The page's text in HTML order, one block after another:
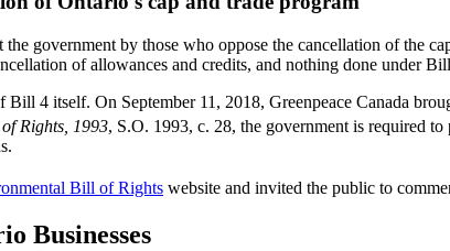
government by those who oppose the cancellation of the
of allowances and credits, and nothing done under
4 itself. On September 11, 2018, Greenpeace Canada
Rights, 1993, S.O. 1993, c. 28, the government is required
Bill of Rights website and invited the public to
Businesses